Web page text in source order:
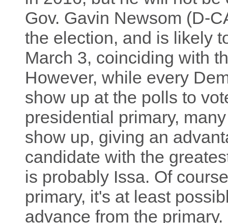
Gov. Gavin Newsom (D-
the election, and is likely
March 3, coinciding with
However, while every
show up at the polls to
presidential primary,
show up, giving an
candidate with the
is probably Issa. Of
primary, it's at least
advance from the